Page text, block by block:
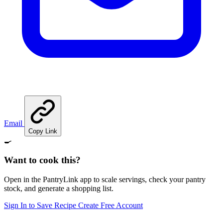
Email
Copy Link
🍳
Want to cook this?
Open in the PantryLink app to scale servings, check your pantry
stock, and generate a shopping list.
Sign In to Save Recipe Create Free Account